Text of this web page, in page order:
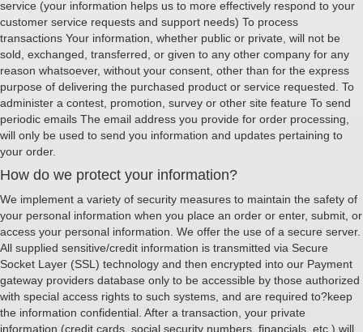
service (your information helps us to more effectively respond to your
customer service requests and support needs) To process
transactions Your information, whether public or private, will not be
sold, exchanged, transferred, or given to any other company for any
reason whatsoever, without your consent, other than for the express
purpose of delivering the purchased product or service requested. To
administer a contest, promotion, survey or other site feature To send
periodic emails The email address you provide for order processing,
will only be used to send you information and updates pertaining to
your order.
How do we protect your information?
We implement a variety of security measures to maintain the safety of
your personal information when you place an order or enter, submit, or
access your personal information. We offer the use of a secure server.
All supplied sensitive/credit information is transmitted via Secure
Socket Layer (SSL) technology and then encrypted into our Payment
gateway providers database only to be accessible by those authorized
with special access rights to such systems, and are required to?keep
the information confidential. After a transaction, your private
information (credit cards, social security numbers, financials, etc.) will